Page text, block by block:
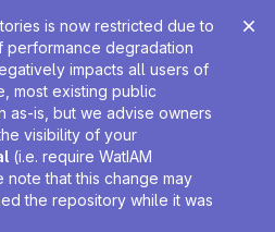
is now restricted due to
performance degradation
impacts all users of
most existing public
as-is, but we advise owners
visibility of your
(i.e. require WatIAM
note that this change may
the repository while it was